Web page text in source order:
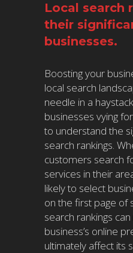
Local search
their
businesses.
Boosting your
local search
needle in a
businesses vying
to understand the
search rankings.
customers search
services in their
likely to select
on the first page of
search rankings
business’s online
ultimately affect its